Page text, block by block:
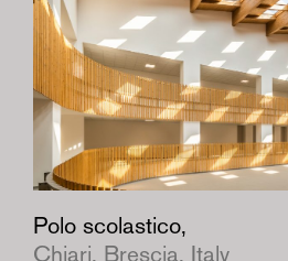
Polo scolastico,
Chiari, Brescia, Italy